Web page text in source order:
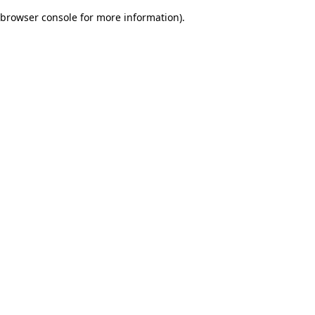
browser console for more information).